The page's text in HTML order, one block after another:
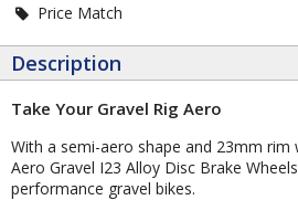
Price Match
Description
Take Your Gravel Rig Aero
With a semi-aero shape and 23mm rim
Aero Gravel I23 Alloy Disc Brake
performance gravel bikes.